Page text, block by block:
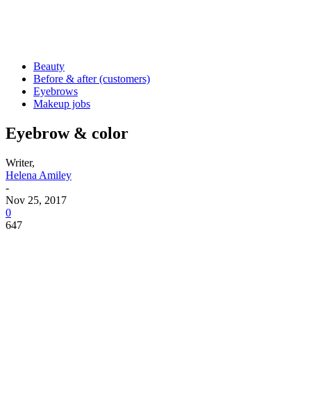
Beauty
Before & after (customers)
Eyebrows
Makeup jobs
Eyebrow & color
Writer,
Helena Amiley
-
Nov 25, 2017
0
647